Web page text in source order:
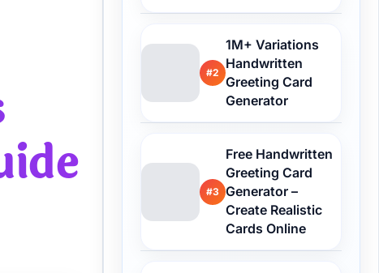
#2
1M+ Variations
Handwritten
Greeting Card
Generator
#3
Free Handwritten
Greeting Card
Generator –
Create Realistic
Cards Online